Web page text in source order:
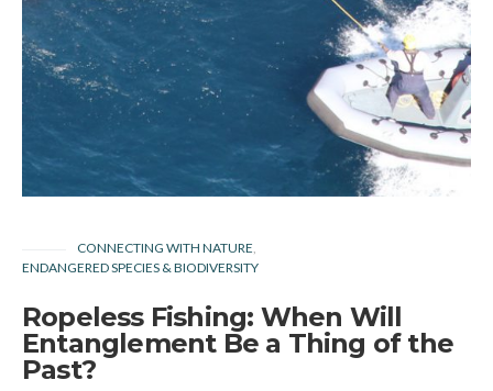
CONNECTING WITH NATURE
ENDANGERED SPECIES & BIODIVERSITY
Ropeless Fishing: When Will
Entanglement Be a Thing of the
Past?